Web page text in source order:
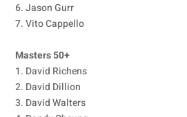
6. Jason Gurr
7. Vito Cappello
Masters 50+
1. David Richens
2. David Dillion
3. David Walters